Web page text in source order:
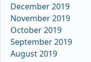
December 2019
November 2019
October 2019
September 2019
August 2019